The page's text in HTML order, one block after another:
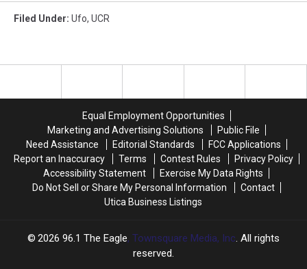
Filed Under: Ufo, UCR
Equal Employment Opportunities
Marketing and Advertising Solutions
Public File
Need Assistance
Editorial Standards
FCC Applications
Report an Inaccuracy
Terms Contest Rules
Privacy Policy
Accessibility Statement
Exercise My Data Rights
Do Not Sell or Share My Personal Information
Contact
Utica Business Listings
2026 96.1 The Eagle, Townsquare Media, Inc. All rights
reserved.